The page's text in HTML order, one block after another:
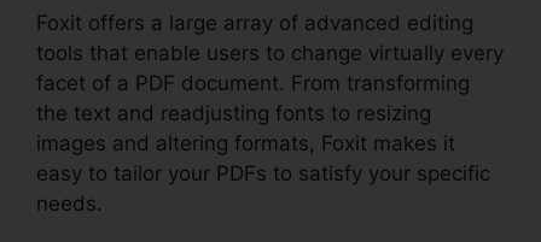
Foxit offers a large array of advanced editing
tools that enable users to change virtually every
facet of a PDF document. From transforming
the text and readjusting fonts to resizing
images and altering formats, Foxit makes it
easy to tailor your PDFs to satisfy your specific
needs.